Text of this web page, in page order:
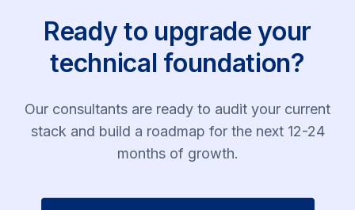
Ready to upgrade your
technical foundation?
Our consultants are ready to audit your current
stack and build a roadmap for the next 12-24
months of growth.